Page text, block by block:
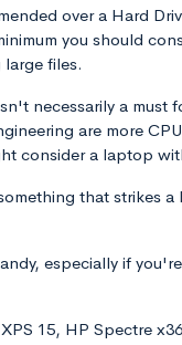
over a Hard
you should
files.
necessarily a must
are more
consider a laptop
that strikes
especially if
15, HP Spectre